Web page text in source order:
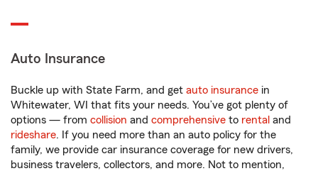
Auto Insurance
Buckle up with State Farm, and get auto insurance in
Whitewater, WI that fits your needs. You’ve got plenty of
options — from collision and comprehensive to rental and
rideshare. If you need more than an auto policy for the
family, we provide car insurance coverage for new drivers,
business travelers, collectors, and more. Not to mention,